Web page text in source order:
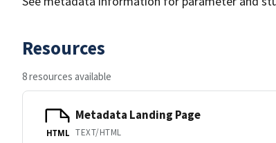
Resources
8 resources available
HTML
Metadata Landing Page
TEXT/HTML